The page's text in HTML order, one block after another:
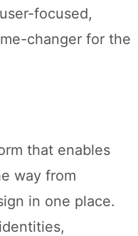
focused,
changer for the
that enables
way from
in one place.